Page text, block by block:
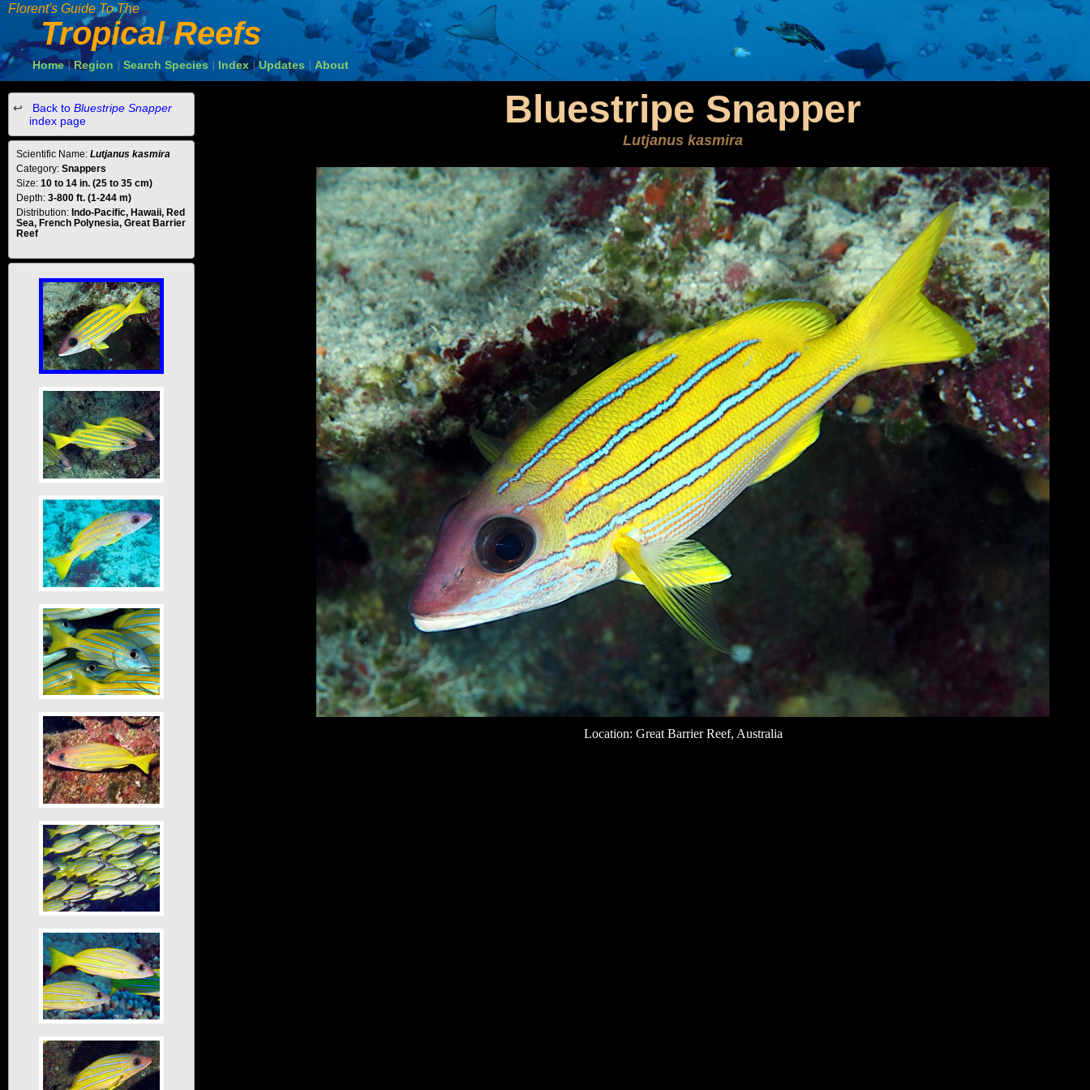
Florent's Guide To The
Tropical Reefs
Home | Region Search Species Index Updates About
Bluestripe Snapper
Lutjanus kasmira
Location: Great Barrier Reef, Australia
Back to Bluestripe Snapper
index page
Scientific Name: Lutjanus kasmira
Category: Snappers
Size: 10 to 14 in. (25 to 35 cm)
Depth: 3-800 ft. (1-244 m)
Distribution: Indo-Pacific, Hawaii, Red
Sea, French Polynesia, Great Barrier
Reef